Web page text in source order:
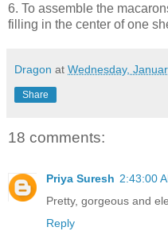
6. To assemble the
filling in the center of one
Dragon at Wednesday,
Share
18 comments:
Priya Suresh 2:43:00
Pretty, gorgeous and
Reply